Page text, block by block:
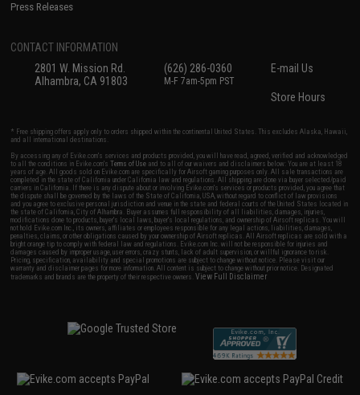
Press Releases
CONTACT INFORMATION
2801 W. Mission Rd.
Alhambra, CA 91803
(626) 286-0360
M-F 7am-5pm PST
E-mail Us
Store Hours
* Free shipping offers apply only to orders shipped within the continental United States. This excludes Alaska, Hawaii,
and all international destinations.
By accessing any of Evike.com's services and products provided, you will have read, agreed, verified and acknowledged
to all the conditions in Evike.com'sTerms of Use and to all of our waivers and disclaimers below: You are at least 18
years of age. All goods sold on Evike.com are specifically for Airsoft gaming purposes only. All sale transactions are
completed in the state of California under California law and regulations. All shipping are done via buyer selected/paid
carriers in California. If there is any dispute about or involving Evike.com's services or products provided, you agree that
the dispute shall be governed by the laws of the State of California, USA, without regard to conflict of law provisions
and you agree to exclusive personal jurisdiction and venue in the state and federal courts of the United States located in
the state of California, City of Alhambra. Buyer assumes full responsibility of all liabilities, damages, injuries,
modifications done to products, buyer's local laws, buyer's local regulations, and ownership of Airsoft replicas. You will
not hold Evike.com Inc., its owners, affiliates or employees responsible for any legal actions, liabilities, damages,
penalties, claims, or other obligations caused by your ownership of Airsoft replicas. All Airsoft replicas are sold with a
bright orange tip to comply with federal law and regulations. Evike.com Inc. will not be responsible for injuries and
damages caused by improper usage, user errors, crazy stunts, lack of adult supervision, or willful ignorance to risk.
Pricing, specification, availability and special promotions are subject to change without notice. Please visit our
warranty and disclaimer pages for more information. All content is subject to change without prior notice. Designated
trademarks and brands are the property of their respective owners.View Full Disclaimer